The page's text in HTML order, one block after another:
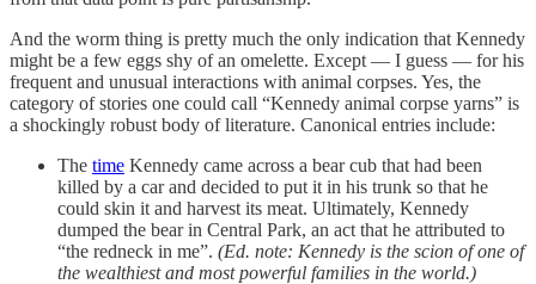
And the worm thing is pretty much the only indication that Kennedy
might be a few eggs shy of an omelette. Except — I guess — for his
frequent and unusual interactions with animal corpses. Yes, the
category of stories one could call “Kennedy animal corpse yarns” is
a shockingly robust body of literature. Canonical entries include:
The time Kennedy came across a bear cub that had been
killed by a car and decided to put it in his trunk so that he
could skin it and harvest its meat. Ultimately, Kennedy
dumped the bear in Central Park, an act that he attributed to
“the redneck in me”. (Ed. note: Kennedy is the scion of one of
the wealthiest and most powerful families in the world.)